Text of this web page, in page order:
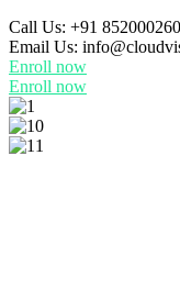
Call Us: +91
Email Us:
Enroll now
Enroll now